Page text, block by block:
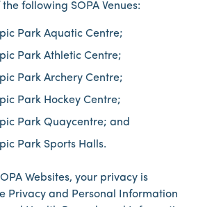
following SOPA Venues:
Park Aquatic Centre;
Park Athletic Centre;
Park Archery Centre;
Park Hockey Centre;
Park Quaycentre; and
Park Sports Halls.
Websites, your privacy is
Privacy and Personal Information